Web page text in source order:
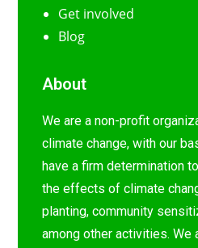
Get involved
Blog
About
We are a non-profit
climate change, with our
have a firm determination
the effects of climate
planting, community
among other activities. We